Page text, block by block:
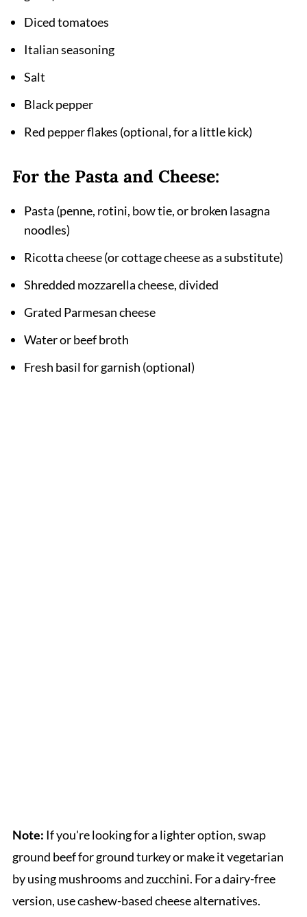
Diced tomatoes
Italian seasoning
Salt
Black pepper
Red pepper flakes (optional, for a little kick)
For the Pasta and Cheese:
Pasta (penne, rotini, bow tie, or broken lasagna
noodles)
Ricotta cheese (or cottage cheese as a substitute)
Shredded mozzarella cheese, divided
Grated Parmesan cheese
Water or beef broth
Fresh basil for garnish (optional)
Note: If you're looking for a lighter option, swap
ground beef for ground turkey or make it vegetarian
by using mushrooms and zucchini. For a dairy-free
version, use cashew-based cheese alternatives.